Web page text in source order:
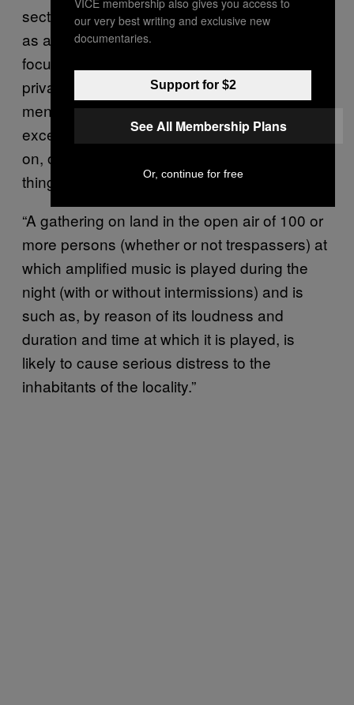
section 63 in a decent time. Couched largely
as a series of changes to law that are
focused on the distinction between public and
private land, it lays bare the previously
mentioned governmental objection to
excessive noise levels in areas that reside
on, or near, residential land. The very first
thing the act concerns itself with is:
“A gathering on land in the open air of 100 or
more persons (whether or not trespassers) at
which amplified music is played during the
night (with or without intermissions) and is
such as, by reason of its loudness and
duration and time at which it is played, is
likely to cause serious distress to the
inhabitants of the locality.”
our very best writing and exclusive new
documentaries.
Support for $2
See All Membership Plans
Or, continue for free